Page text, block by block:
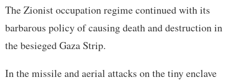
The Zionist occupation regime continued with its
barbarous policy of causing death and destruction in
the besieged Gaza Strip.
In the missile and aerial attacks on the tiny enclave